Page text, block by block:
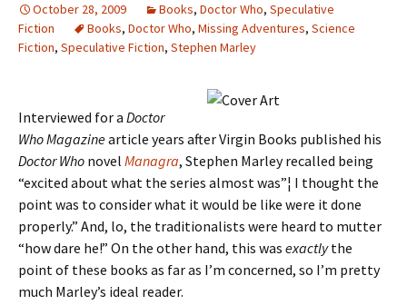
October 28, 2009 Books, Doctor Who, Speculative
Fiction
Books, Doctor Who, Missing Adventures, Science
Fiction, Speculative Fiction, Stephen Marley
Interviewed for a Doctor
Who Magazinearticle years after Virgin Books published his
Doctor Who novel Managra, Stephen Marley recalled being
“excited about what the series almost was”¦ I thought the
point was to consider what it would be like were it done
properly.” And, lo, the traditionalists were heard to mutter
“how dare he!” On the other hand, this was exactlythe
point of these books as far as I’m concerned, so I’m pretty
much Marley’s ideal reader.